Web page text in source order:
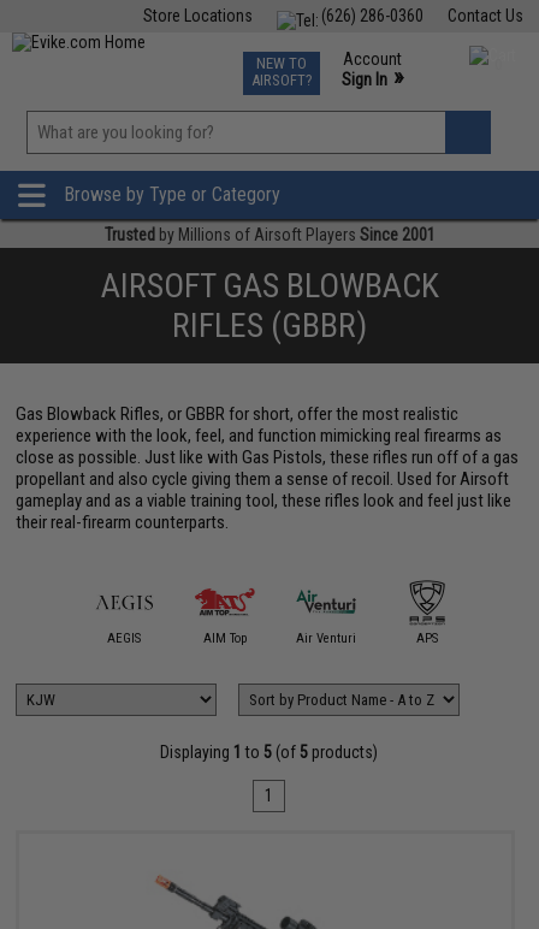
Contact Us
(626) 286-0360
Store Locations
TCG Events
Phone Support M-F 7am-5pm PST
NEW TO
AIRSOFT?
Account
Sign In »
»
Browse by Type or Category
Trusted by Millions of Airsoft Players Since 2001
AIRSOFT GAS BLOWBACK
RIFLES (GBBR)
Gas Blowback Rifles, or GBBR for short, offer the most realistic
experience with the look, feel, and function mimicking real firearms as
close as possible. Just like with Gas Pistols, these rifles run off of a gas
propellant and also cycle giving them a sense of recoil. Used for Airsoft
gameplay and as a viable training tool, these rifles look and feel just like
their real-firearm counterparts.
AEGIS AIM Top Air Venturi APS
Displaying 1 to 5 (of 5 products)
1